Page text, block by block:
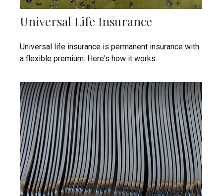
Universal Life Insurance
Universal life insurance is permanent insurance with
a flexible premium. Here's how it works.